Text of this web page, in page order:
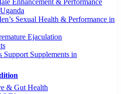
Enhancement & Performance
Sexual Health & Performance in
Ejaculation
Support Supplements in
& Gut Health